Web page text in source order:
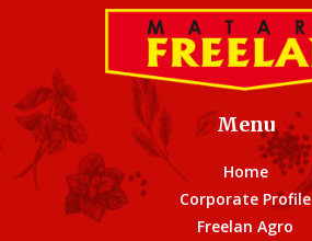
Menu
Home
Corporate Profile
Freelan Agro